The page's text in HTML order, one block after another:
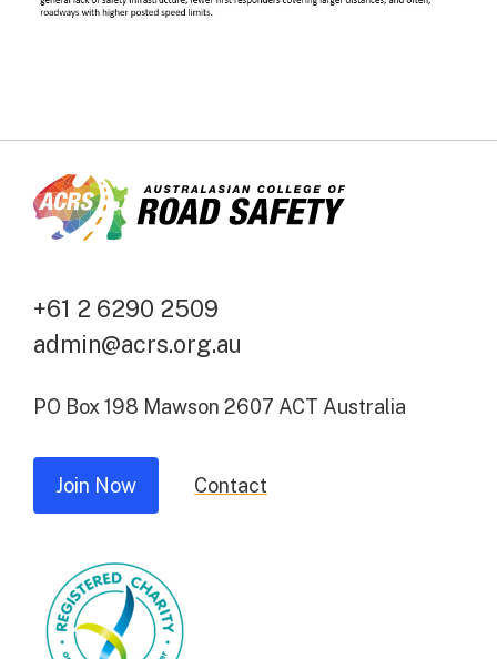
+61 2 6290 2509
admin@acrs.org.au
PO Box 198 Mawson 2607 ACT Australia
Join Now Contact